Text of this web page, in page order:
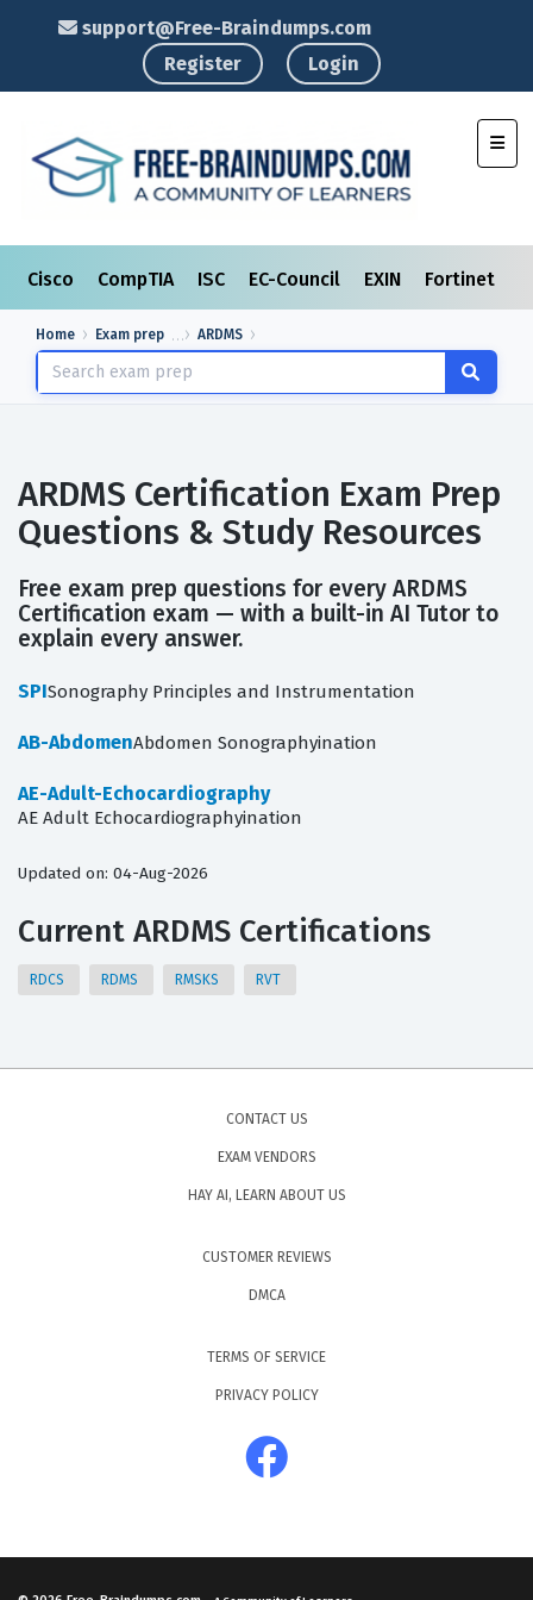
support@Free-Braindumps.com
Register
Login
Cisco CompTIA ISC EC-Council EXIN Fortinet
Home Exam prep ARDMS
ARDMS Certification Exam Prep
Questions & Study Resources
Free exam prep questions for every ARDMS
Certification exam — with a built-in AI Tutor to
explain every answer.
SPISonography Principles and Instrumentation
AB-AbdomenAbdomen Sonographyination
AE-Adult-Echocardiography
AE Adult Echocardiographyination
Updated on: 04-Aug-2026
Current ARDMS Certifications
RDCS RDMS RMSKS RVT
CONTACT US
EXAM VENDORS
HAY AI, LEARN ABOUT US
CUSTOMER REVIEWS
DMCA
TERMS OF SERVICE
PRIVACY POLICY